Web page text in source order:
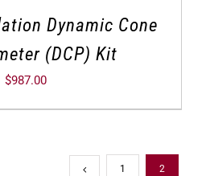
Dynamic Cone
(DCP) Kit
$987.00
1 2